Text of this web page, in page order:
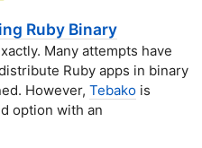
Ruby Binary
Many attempts have
Ruby apps in binary
However, Tebako is
option with an